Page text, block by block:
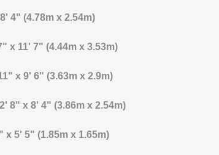
4" (4.78m x 2.54m)
x 11' 7" (4.44m x 3.53m)
x 9' 6" (3.63m x 2.9m)
8" x 8' 4" (3.86m x 2.54m)
x 5' 5" (1.85m x 1.65m)